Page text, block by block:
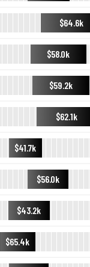
$64.6k
$58.0k
$59.2k
$62.1k
$41.7k
$56.0k
$43.2k
$65.4k